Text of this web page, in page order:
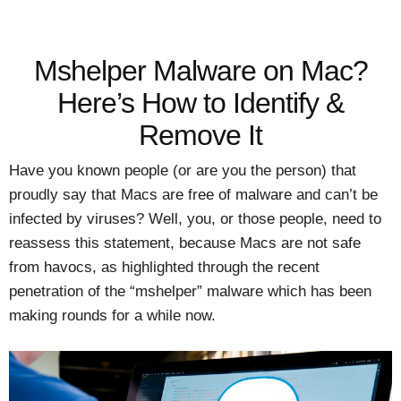
Mshelper Malware on Mac?
Here’s How to Identify &
Remove It
Have you known people (or are you the person) that
proudly say that Macs are free of malware and can’t be
infected by viruses? Well, you, or those people, need to
reassess this statement, because Macs are not safe
from havocs, as highlighted through the recent
penetration of the “mshelper” malware which has been
making rounds for a while now.